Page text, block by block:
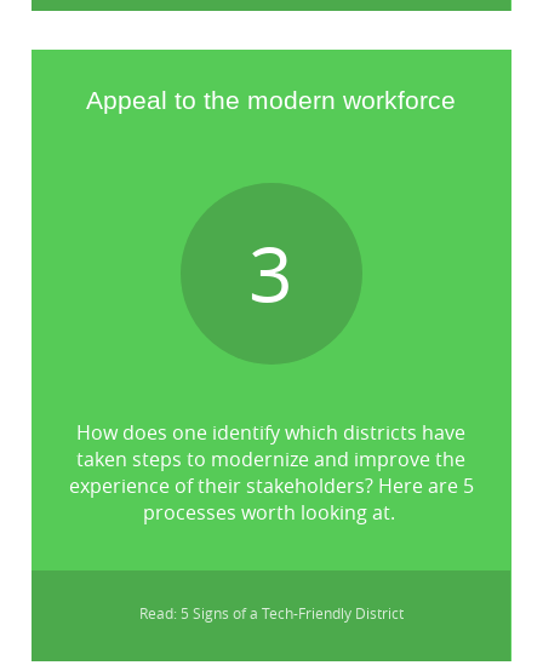
Appeal to the modern workforce
3
How does one identify which districts have
taken steps to modernize and improve the
experience of their stakeholders? Here are 5
processes worth looking at.
Read: 5 Signs of a Tech-Friendly District